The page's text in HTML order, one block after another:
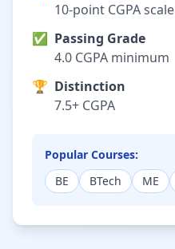
10-point CGPA scale
✅ Passing Grade
4.0 CGPA minimum
🏆 Distinction
7.5+ CGPA
Popular Courses:
BE
BTech ME